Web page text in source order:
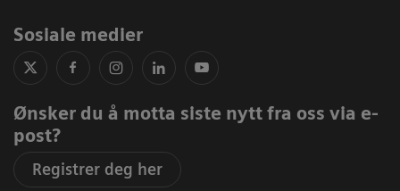
Sosiale medier
Ønsker du å motta siste nytt fra oss via e-
post?
Registrer deg her